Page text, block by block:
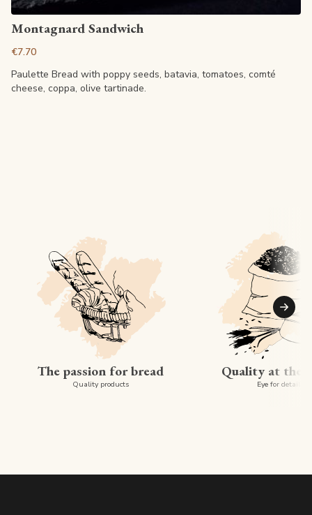
View article
Montagnard Sandwich
€7.70
Paulette Bread with poppy seeds, batavia, tomatoes, comté
cheese, coppa, olive tartinade.
The passion for bread
Quality products
Quality at the
Eye for detail